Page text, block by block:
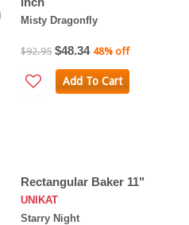
Misty Dragonfly
$92.95 $48.34 48% off
Add To Cart
Rectangular Baker 11"
UNIKAT
Starry Night